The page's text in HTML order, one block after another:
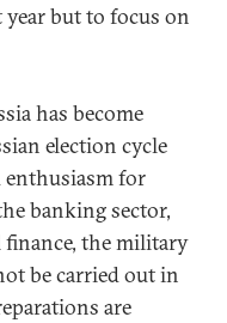
year but to focus on
has become
election cycle
enthusiasm for
banking sector,
the military
be carried out in
are